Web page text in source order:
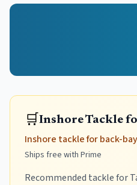
🛒Inshore Tackle
Inshore tackle for back-
Ships free with Prime
Recommended tackle for